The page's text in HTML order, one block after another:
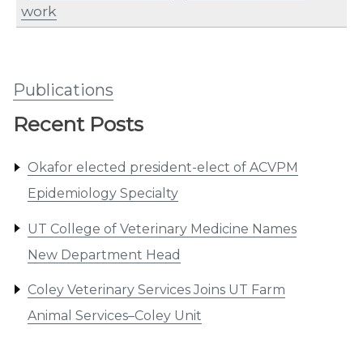
Publications
Recent Posts
Okafor elected president-elect of ACVPM
Epidemiology Specialty
UT College of Veterinary Medicine Names
New Department Head
Coley Veterinary Services Joins UT Farm
Animal Services–Coley Unit
work